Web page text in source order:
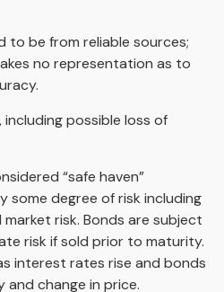
to be from reliable sources;
no representation as to
including possible loss of
“safe haven”
some degree of risk including
risk. Bonds are subject
risk if sold prior to maturity.
interest rates rise and bonds
change in price.